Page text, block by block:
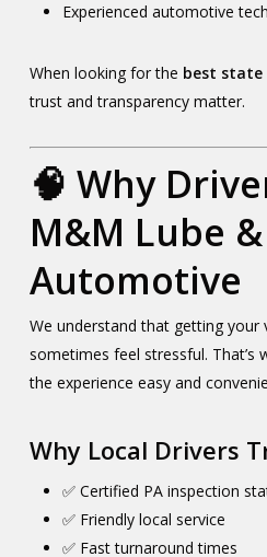
Experienced automotive
When looking for the best state
trust and transparency matter.
🧠 Why
M&M Lube &
Automotive
We understand that getting your
sometimes feel stressful. That’s
the experience easy and
Why Local Drivers
✅ Certified PA inspection
✅ Friendly local service
✅ Fast turnaround times